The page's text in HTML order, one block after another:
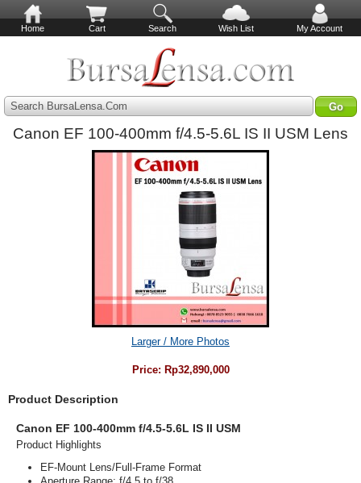
Home Cart Search Wish List My Account
Search BursaLensa.Com
Canon EF 100-400mm f/4.5-5.6L IS II USM Lens
Larger / More Photos
Price: Rp32,890,000
Product Description
Canon EF 100-400mm f/4.5-5.6L IS II USM
Product Highlights
EF-Mount Lens/Full-Frame Format